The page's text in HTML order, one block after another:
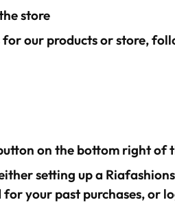
store
our products or store,
on the bottom right of
setting up a
your past purchases, or